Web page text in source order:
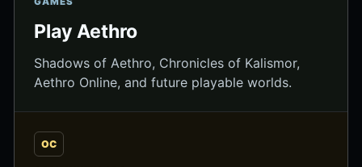
Play Aethro
Shadows of Aethro, Chronicles of Kalismor,
Aethro Online, and future playable worlds.
OC